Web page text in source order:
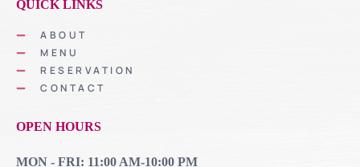
QUICK LINKS
ABOUT
MENU
RESERVATION
CONTACT
OPEN HOURS
MON - FRI: 11:00 AM-10:00 PM